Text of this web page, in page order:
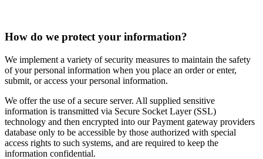
How do we protect your information?
We implement a variety of security measures to maintain the safety
of your personal information when you place an order or enter,
submit, or access your personal information.
We offer the use of a secure server. All supplied sensitive
information is transmitted via Secure Socket Layer (SSL)
technology and then encrypted into our Payment gateway providers
database only to be accessible by those authorized with special
access rights to such systems, and are required to keep the
information confidential.